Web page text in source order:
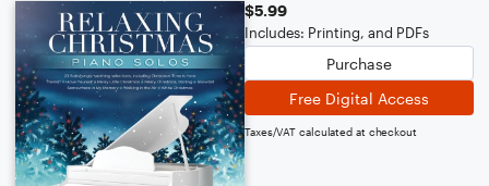
$5.99
Includes: Printing, and PDFs
Purchase
Free Digital Access
Taxes/VAT calculated at checkout